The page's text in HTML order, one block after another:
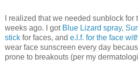
I realized that we needed sunblock for
weeks ago. I got Blue Lizard spray,
stick for faces, and e.l.f. for the face
wear face sunscreen every day
prone to breakouts (per my